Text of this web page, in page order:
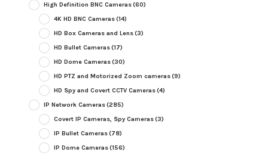
High Definition BNC Cameras(60)
4K HD BNC Cameras(14)
HD Box Cameras and Lens(3)
HD Bullet Cameras(17)
HD Dome Cameras(30)
HD PTZ and Motorized Zoom cameras(9)
HD Spy and Covert CCTV Cameras(4)
IP Network Cameras(285)
Covert IP Cameras, Spy Cameras(3)
IP Bullet Cameras(78)
IP Dome Cameras(156)